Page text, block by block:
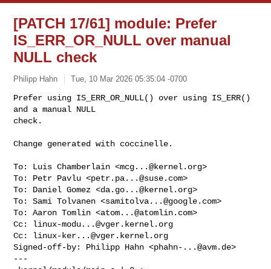
[PATCH 17/61] module: Prefer
IS_ERR_OR_NULL over manual
NULL check
Philipp Hahn Tue, 10 Mar 2026 05:35:04 -0700
Prefer using IS_ERR_OR_NULL() over using IS_ERR()
and a manual NULL
check.
Change generated with coccinelle.
To: Luis Chamberlain <mcg...@kernel.org>
To: Petr Pavlu <petr.pa...@suse.com>
To: Daniel Gomez <da.go...@kernel.org>
To: Sami Tolvanen <samitolva...@google.com>
To: Aaron Tomlin <atom...@atomlin.com>
Cc: linux-modu...@vger.kernel.org
Cc: linux-ker...@vger.kernel.org
Signed-off-by: Philipp Hahn <phahn-...@avm.de>
---